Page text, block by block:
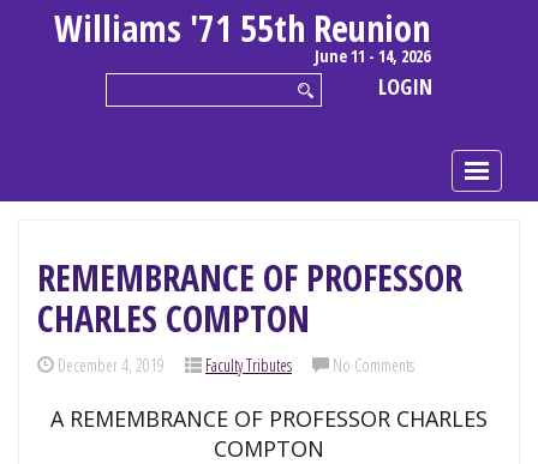
Williams '71 55th Reunion
June 11 - 14, 2026
LOGIN
REMEMBRANCE OF PROFESSOR
CHARLES COMPTON
December 4, 2019 Faculty Tributes No Comments
A REMEMBRANCE OF PROFESSOR CHARLES
COMPTON